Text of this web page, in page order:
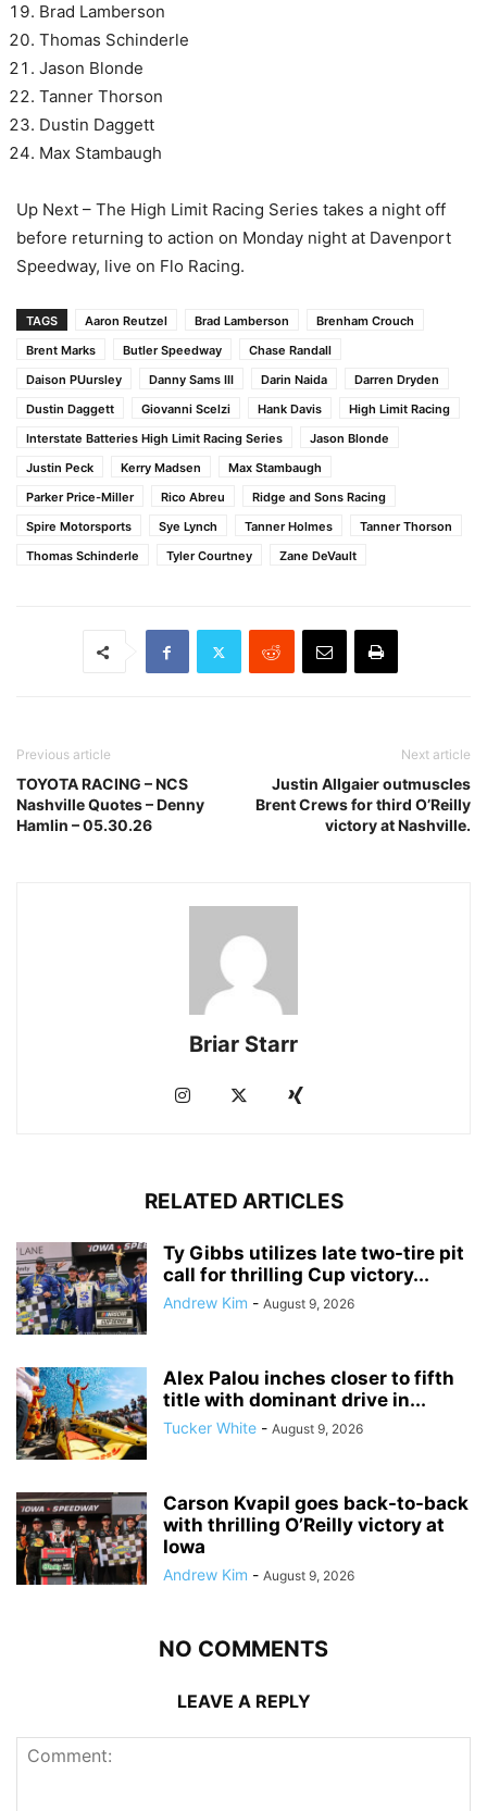
Brad Lamberson
Thomas Schinderle
Jason Blonde
Tanner Thorson
Dustin Daggett
Max Stambaugh
Up Next – The High Limit Racing Series takes a night off
before returning to action on Monday night at Davenport
Speedway, live on Flo Racing.
TAGS Aaron Reutzel Brad Lamberson
Brenham Crouch
Brent Marks
Butler Speedway
Chase Randall
Daison PUursley
Danny Sams III Darin Naida
Darren Dryden
Dustin Daggett
Giovanni Scelzi Hank Davis
High Limit Racing
Interstate Batteries High Limit Racing Series
Jason Blonde
Justin Peck
Kerry Madsen
Max Stambaugh
Parker Price-Miller
Rico Abreu
Ridge and Sons Racing
Spire Motorsports
Sye Lynch Tanner Holmes
Tanner Thorson
Thomas Schinderle
Tyler Courtney Zane DeVault
Previous article
TOYOTA RACING – NCS
Nashville Quotes – Denny
Hamlin – 05.30.26
Next article
Justin Allgaier outmuscles
Brent Crews for third O’Reilly
victory at Nashville.
Briar Starr
RELATED ARTICLES
Ty Gibbs utilizes late two-tire pit
call for thrilling Cup victory...
Andrew Kim - August 9, 2026
Alex Palou inches closer to fifth
title with dominant drive in...
Tucker White - August 9, 2026
Carson Kvapil goes back-to-back
with thrilling O’Reilly victory at
Iowa
Andrew Kim - August 9, 2026
NO COMMENTS
LEAVE A REPLY